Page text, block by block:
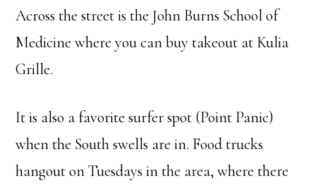
Across the street is the John Burns School of
Medicine where you can buy takeout at Kulia
Grille.
It is also a favorite surfer spot (Point Panic)
when the South swells are in. Food trucks
hangout on Tuesdays in the area, where there